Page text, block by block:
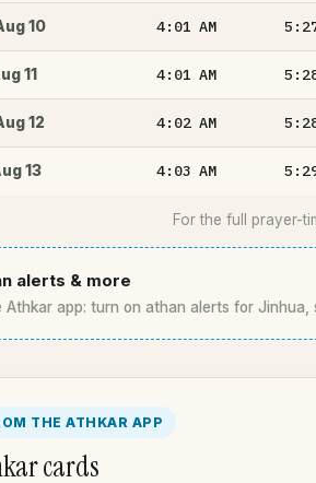
10 4:01AM
11 4:01AM
12 4:02AM
13 4:03AM
For the full prayer-
alerts & more
Athkar app: turn on athan alerts for
THE ATHKAR APP
cards